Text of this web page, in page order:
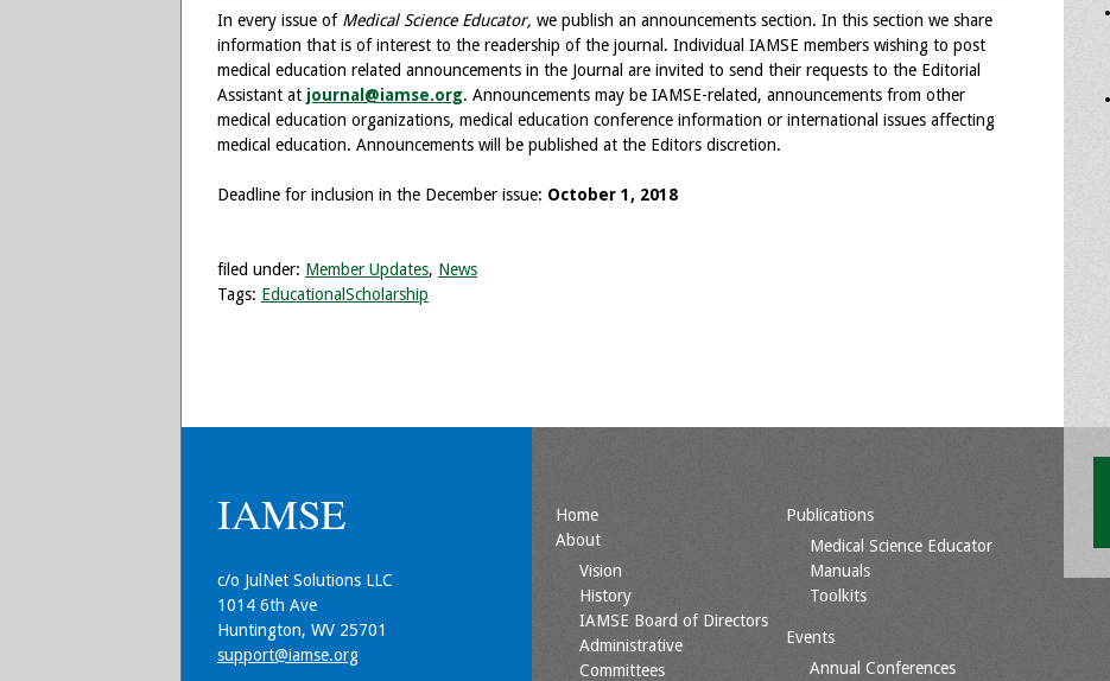
In every issue of Medical Science Educator, we publish an announcements section. In this section we share
information that is of interest to the readership of the journal. Individual IAMSE members wishing to post
medical education related announcements in the Journal are invited to send their requests to the Editorial
Assistant at journal@iamse.org. Announcements may be IAMSE-related, announcements from other
medical education organizations, medical education conference information or international issues affecting
medical education. Announcements will be published at the Editors discretion.
Deadline for inclusion in the December issue: October 1, 2018
filed under: Member Updates, News
Tags: EducationalScholarship
IAMSE
c/o JulNet Solutions LLC
1014 6th Ave
Huntington, WV 25701
support@iamse.org
Home
About
Vision
History
IAMSE Board of Directors
Administrative
Committees
Publications
Medical Science Educator
Manuals
Toolkits
Events
Annual Conferences